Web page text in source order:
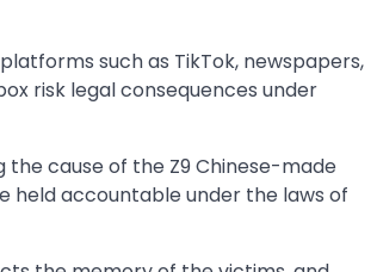
such as TikTok, newspapers,
risk legal consequences under
cause of the Z9 Chinese-made
held accountable under the laws of